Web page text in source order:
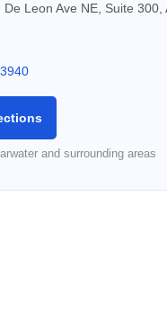
Leon Ave NE, Suite 300,
and surrounding areas